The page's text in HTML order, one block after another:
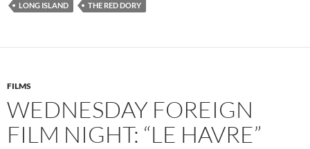
LONG ISLAND
THE RED DORY
FILMS
WEDNESDAY FOREIGN
FILM NIGHT: “LE HAVRE”